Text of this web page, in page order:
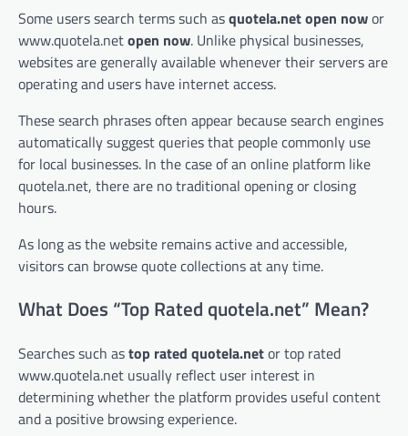
Some users search terms such asquotela.net open nowor
www.quotela.netopen now. Unlike physical businesses,
websites are generally available whenever their servers are
operating and users have internet access.
These search phrases often appear because search engines
automatically suggest queries that people commonly use
for local businesses. In the case of an online platform like
quotela.net, there are no traditional opening or closing
hours.
As long as the website remains active and accessible,
visitors can browse quote collections at any time.
What Does “Top Rated quotela.net” Mean?
Searches such astop rated quotela.netor top rated
www.quotela.net usually reflect user interest in
determining whether the platform provides useful content
and a positive browsing experience.